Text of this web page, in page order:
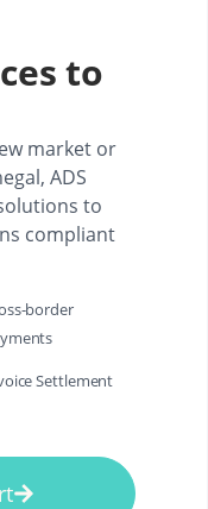
to
market or
ADS
to
compliant
border
Settlement